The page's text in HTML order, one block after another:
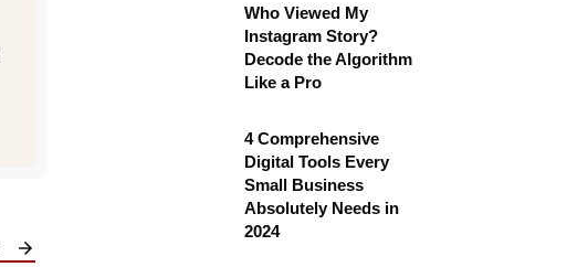
Who Viewed My
Instagram Story?
Decode the Algorithm
Like a Pro
4 Comprehensive
Digital Tools Every
Small Business
Absolutely Needs in
2024